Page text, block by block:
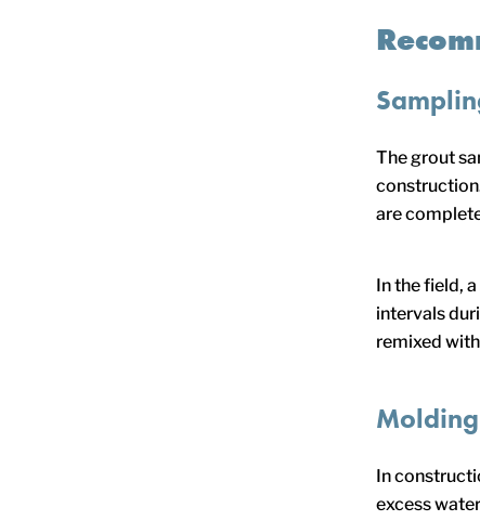
The grout
are
In the field,
intervals
remixed
In
excess